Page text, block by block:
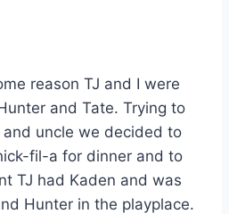
reason TJ and I were
and Tate. Trying to
uncle we decided to
fil-a for dinner and to
TJ had Kaden and was
Hunter in the playplace.